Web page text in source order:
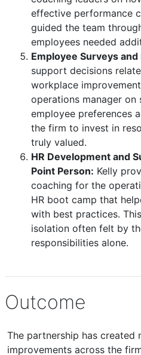
effective performance
guided the team
employees needed
Employee Surveys
support decisions
workplace
operations manager
employee preferences
the firm to invest in
truly valued.
HR Development and
Point Person: Kelly
coaching for the
HR boot camp that
with best practices.
isolation often felt by
responsibilities alone.
Outcome
The partnership has created
improvements across the